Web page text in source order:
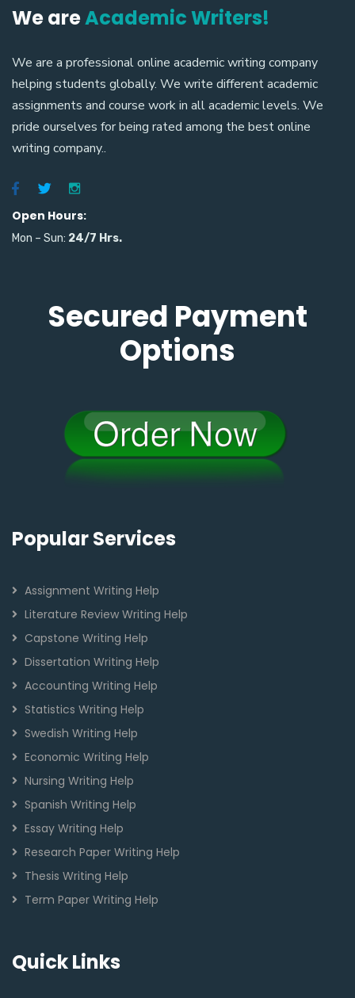
We areAcademic Writers!
We are a professional online academic writing company
helping students globally. We write different academic
assignments and course work in all academic levels. We
pride ourselves for being rated among the best online
writing company..
Open Hours:
Mon – Sun: 24/7 Hrs.
Secured Payment
Options
Popular Services
Assignment Writing Help
Literature Review Writing Help
Capstone Writing Help
Dissertation Writing Help
Accounting Writing Help
Statistics Writing Help
Swedish Writing Help
Economic Writing Help
Nursing Writing Help
Spanish Writing Help
Essay Writing Help
Research Paper Writing Help
Thesis Writing Help
Term Paper Writing Help
Quick Links